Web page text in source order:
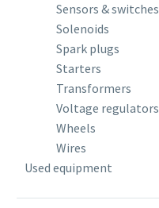
Sensors & switches
Solenoids
Spark plugs
Starters
Transformers
Voltage regulators
Wheels
Wires
Used equipment